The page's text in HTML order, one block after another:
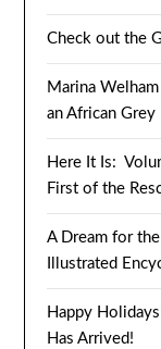
Check out the
Marina
an African Grey
Here It Is:
First of the
A Dream for
Illustrated
Happy
Has Arrived!